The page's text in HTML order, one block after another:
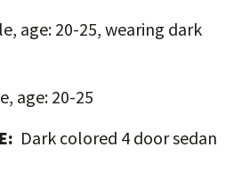
age: 20-25, wearing dark
age: 20-25
Dark colored 4 door sedan